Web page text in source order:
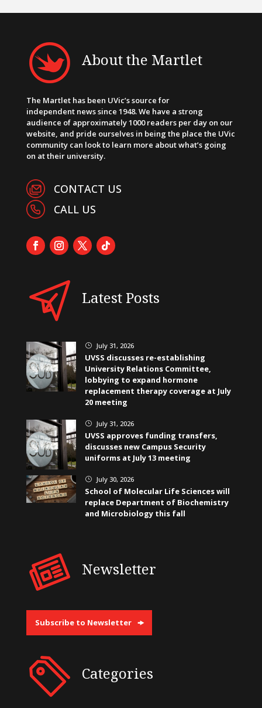
About the Martlet
The Martlet has been UVic’s source for
independent news since 1948. We have a strong
audience of approximately 1000 readers per day on our
website, and pride ourselves in being the place the UVic
community can look to learn more about what’s going
on at their university.
CONTACT US
CALL US
Latest Posts
} July 31, 2026
UVSS discusses re-establishing
University Relations Committee,
lobbying to expand hormone
replacement therapy coverage at July
20 meeting
} July 31, 2026
UVSS approves funding transfers,
discusses new Campus Security
uniforms at July 13 meeting
} July 30, 2026
School of Molecular Life Sciences will
replace Department of Biochemistry
and Microbiology this fall
Newsletter
Subscribe to Newsletter
Categories